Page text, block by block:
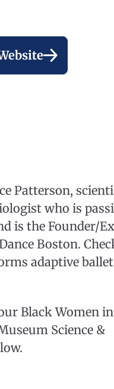
Patterson,
who is
is the Founder/
Boston.
adaptive
Black Women in
Science &